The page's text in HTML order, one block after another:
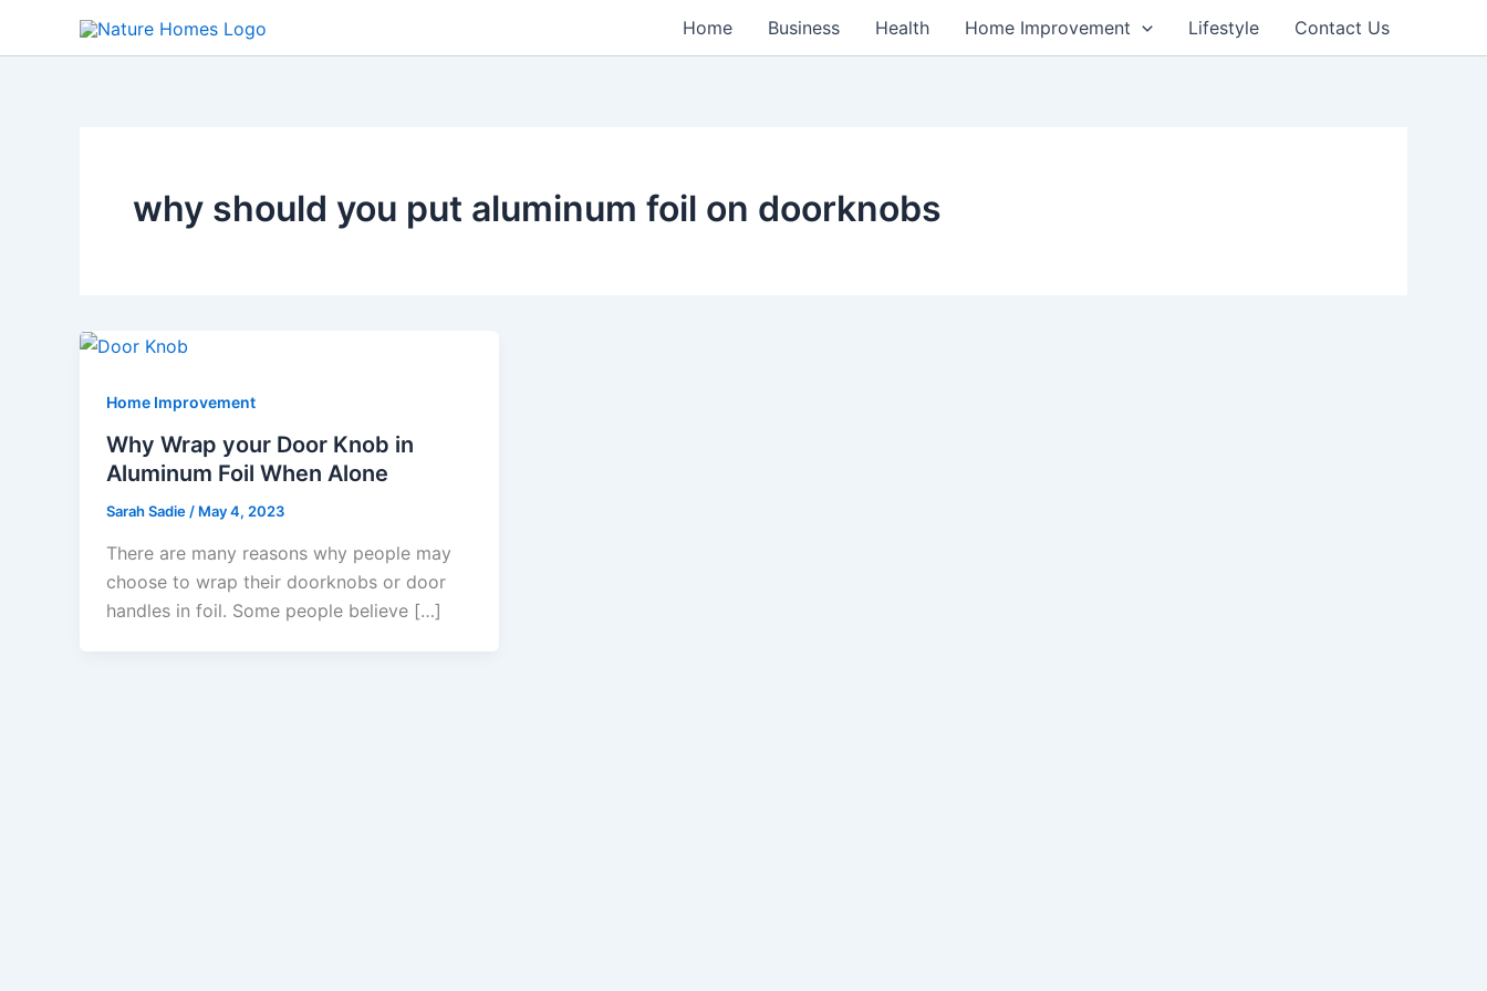
Home Business Health Home Improvement Lifestyle Contact Us
why should you put aluminum foil on doorknobs
Home Improvement
Why Wrap your Door Knob in
Aluminum Foil When Alone
Sarah Sadie / May 4, 2023
There are many reasons why people may
choose to wrap their doorknobs or door
handles in foil. Some people believe […]